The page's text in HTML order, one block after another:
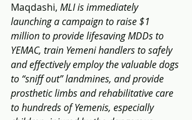
Maqdashi, MLI is immediately
launching a campaign to raise $1
million to provide lifesaving MDDs to
YEMAC, train Yemeni handlers to safely
and effectively employ the valuable dogs
to “sniff out” landmines, and provide
prosthetic limbs and rehabilitative care
to hundreds of Yemenis, especially